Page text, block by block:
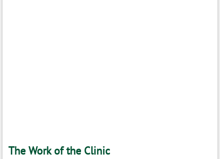
The Work of the Clinic